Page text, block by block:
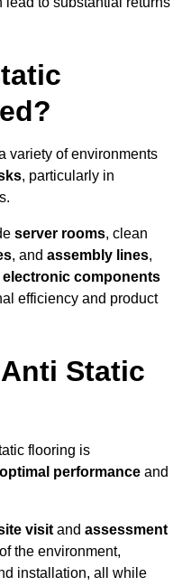
variety of environments
, particularly in
server rooms, clean
, and assembly lines,
components
efficiency and product
Static
flooring is
optimal performance and
visit and assessment
the environment,
installation, all while